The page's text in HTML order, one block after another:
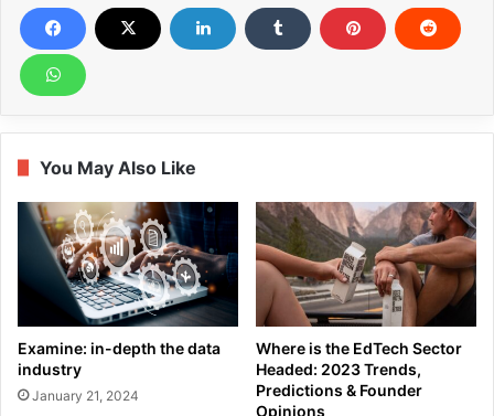
You May Also Like
Examine: in-depth the data
industry
January 21, 2024
Where is the EdTech Sector
Headed: 2023 Trends,
Predictions & Founder
Opinions